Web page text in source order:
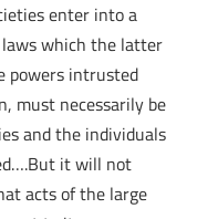
enter into a
which the latter
powers intrusted
must necessarily be
and the individuals
it will not
acts of the large